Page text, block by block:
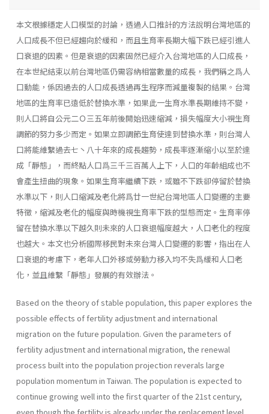
本文根據穩定人口模型的討論，透過人口推計的方法說明台灣地區的
人口成長不但已經趨向於緩和，而且生育率長期大幅下跌已經引進人
口衰退的因素。但是衰退的因素固然已經介入台灣地區的人口成長，
在本世紀結束以前台灣地區仍需容納相當數量的成長，我們稱之爲人
口動能，係因過去的人口成長透過再生程序而減量複製的結果。台灣
地區的生育率已遠低於替換水準，如果此一生育水準長期維持不變，
則人口將自公元二Ｏ三五年前後開始迅速縮減，損失幅度大小視生育
調節的努力多少而定。如果立即調節生育使達到替換水準，則台灣人
口將能維繫過去七丶八十年來的成長趨勢，成長率逐漸縮小以至於達
成「靜態」，而終點人口爲三千三百萬人上下，人口的年齡組成也不
會產生扭曲的現象。如果生育率繼續下跌，或雖不下跌卻停留於替換
水準以下，則人口縮減及老化將爲廿一世紀台灣地區人口變遷的主要
特徵，縮減及老化的幅度與時機視生育率下跌的型態而定。生育率停
留在替換水準以下越久則未來的人口衰退幅度越大，人口老化的程度
也越大。本文也分析國際移民對未來台灣人口變遷的影響，指出在人
口衰退的考慮下，老年人口外移或勞動力移入均不失爲緩和人口老
化，並且維繫「靜態」發展的有效辦法。
Based on the theory of stable population, this paper explores the
possible effects of fertility adjustment and international
migration on the future popu­lation. Given the parameters of
fertility adjustment and international migra­tion, the renewal
process built into the population projection reverals large
population momentum in Taiwan. The population is expected to
continue growing well into the first quarter of the 21st century,
even though the fertil­ity is already under the replacement level.